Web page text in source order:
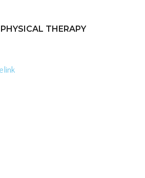
THERAPY